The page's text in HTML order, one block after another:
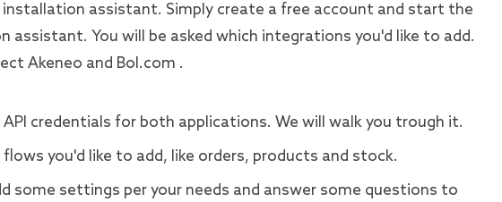
installation assistant. Simply create a free account and start the
assistant. You will be asked which integrations you'd like to add.
Akeneo and Bol.com .
credentials for both applications. We will walk you trough it.
you'd like to add, like orders, products and stock.
some settings per your needs and answer some questions to